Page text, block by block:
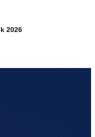
2026